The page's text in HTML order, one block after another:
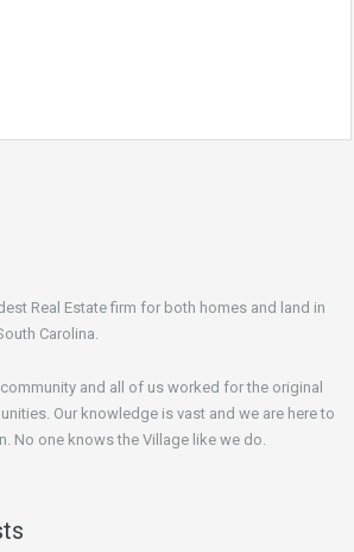
Real Estate firm for both homes and land in
Carolina.
and all of us worked for the original
Our knowledge is vast and we are here to
No one knows the Village like we do.